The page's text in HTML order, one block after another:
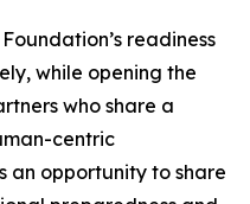
readiness
while opening the
who share a
centric
an opportunity to share